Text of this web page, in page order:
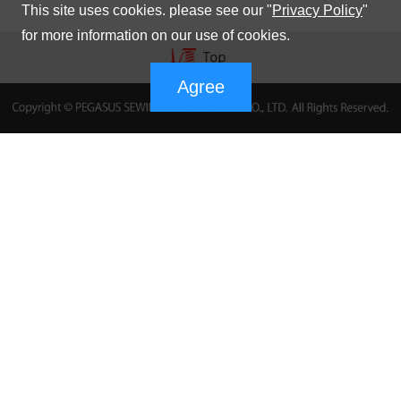
This site uses cookies. please see our "Privacy Policy"
for more information on our use of cookies.
Agree